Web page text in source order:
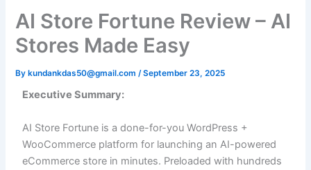
AI Store Fortune Review – AI
Stores Made Easy
By kundankdas50@gmail.com/September 23, 2025
Executive Summary:
AI Store Fortune is a done-for-you WordPress +
WooCommerce platform for launching an AI-powered
eCommerce store in minutes. Preloaded with hundreds